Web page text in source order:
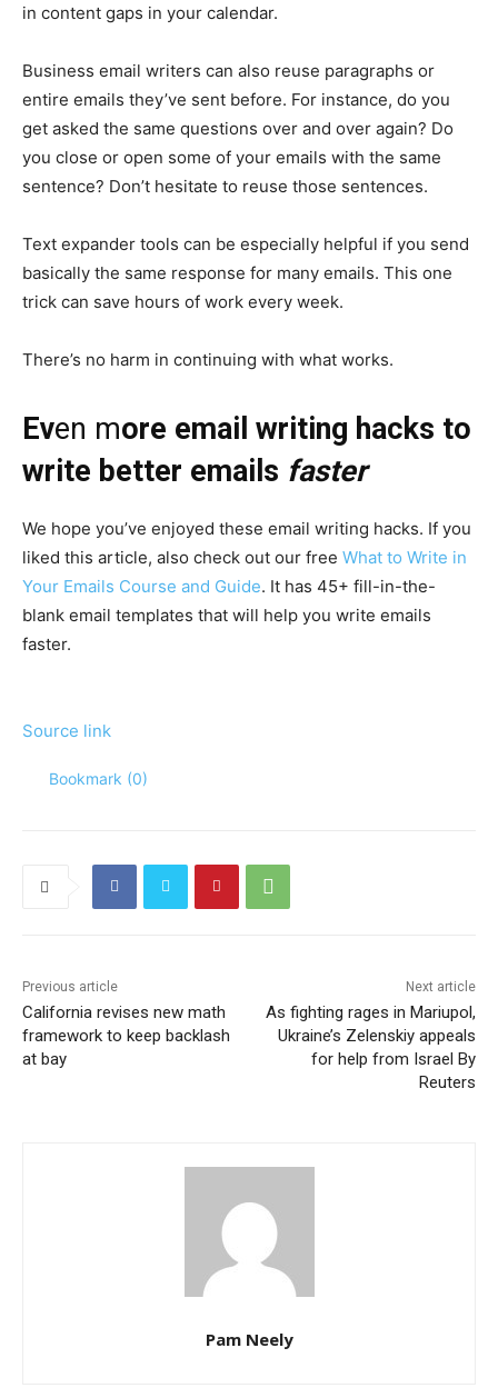
in content gaps in your calendar.
Business email writers can also reuse paragraphs or
entire emails they’ve sent before. For instance, do you
get asked the same questions over and over again? Do
you close or open some of your emails with the same
sentence? Don’t hesitate to reuse those sentences.
Text expander tools can be especially helpful if you send
basically the same response for many emails. This one
trick can save hours of work every week.
There’s no harm in continuing with what works.
Even more email writing hacks to
write better emails faster
We hope you’ve enjoyed these email writing hacks. If you
liked this article, also check out our free What to Write in
Your Emails Course and Guide. It has 45+ fill-in-the-
blank email templates that will help you write emails
faster.
Source link
Bookmark (0)
Previous article
California revises new math
framework to keep backlash
at bay
Next article
As fighting rages in Mariupol,
Ukraine’s Zelenskiy appeals
for help from Israel By
Reuters
Pam Neely